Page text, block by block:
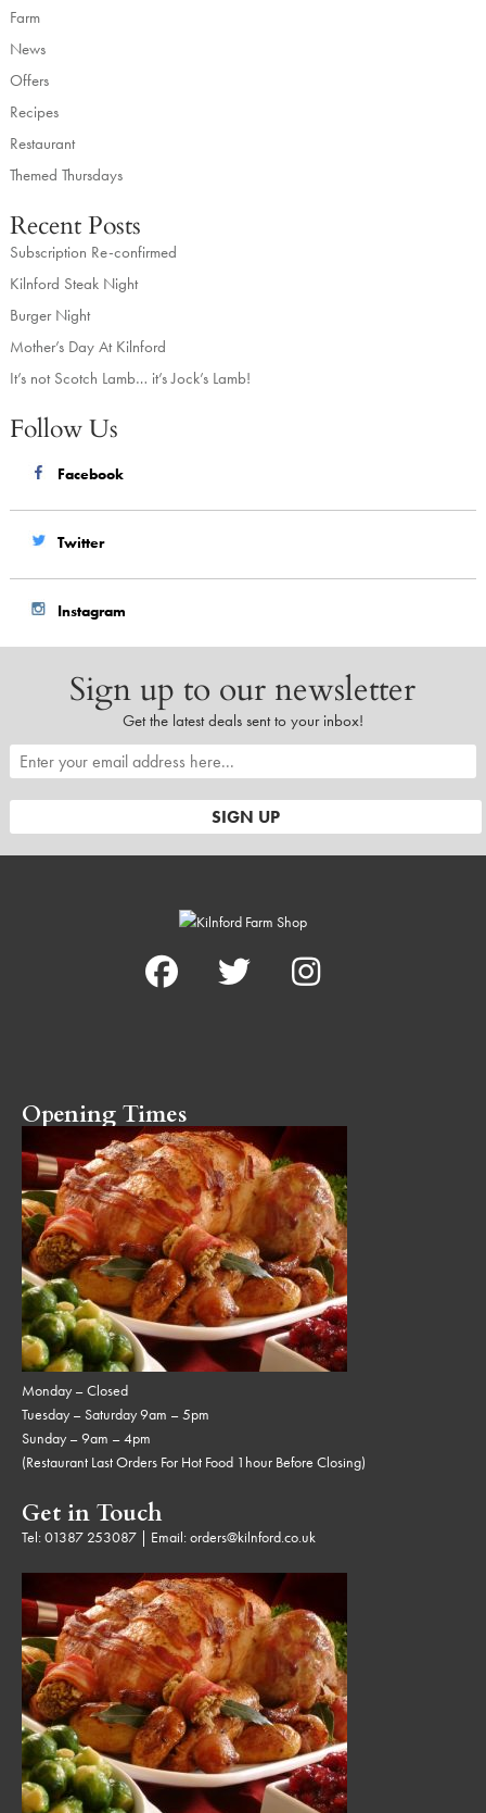
Farm
News
Offers
Recipes
Restaurant
Themed Thursdays
Recent Posts
Subscription Re-confirmed
Kilnford Steak Night
Burger Night
Mother’s Day At Kilnford
It’s not Scotch Lamb… it’s Jock’s Lamb!
Follow Us
Facebook
Twitter
Instagram
Sign up to our newsletter
Get the latest deals sent to your inbox!
Opening Times
Monday – Closed
Tuesday – Saturday 9am – 5pm
Sunday – 9am – 4pm
(Restaurant Last Orders For Hot Food 1hour Before Closing)
Get in Touch
Tel:01387 253087 | Email:orders@kilnford.co.uk